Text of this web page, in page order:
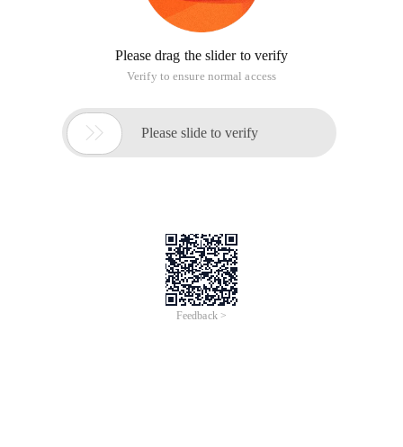
Please drag the slider to verify
Verify to ensure normal access
 Please slide to verify
Feedback >